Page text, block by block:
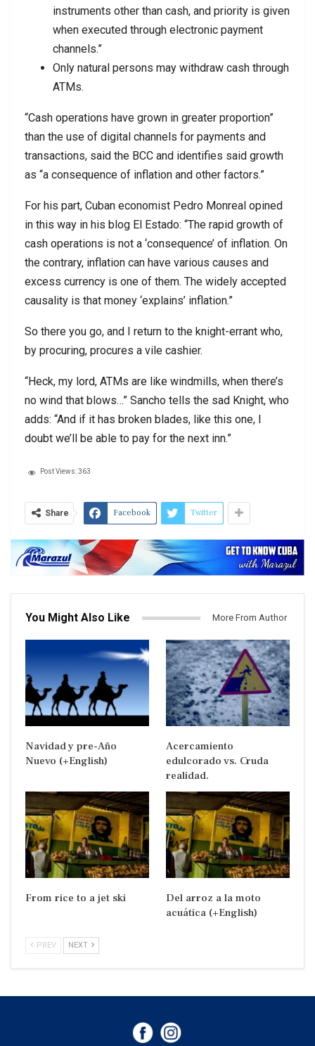
instruments other than cash, and priority is given
when executed through electronic payment
channels.”
Only natural persons may withdraw cash through
ATMs.
“Cash operations have grown in greater proportion”
than the use of digital channels for payments and
transactions, said the BCC and identifies said growth
as “a consequence of inflation and other factors.”
For his part, Cuban economist Pedro Monreal opined
in this way in his blog El Estado: “The rapid growth of
cash operations is not a ‘consequence’ of inflation. On
the contrary, inflation can have various causes and
excess currency is one of them. The widely accepted
causality is that money ‘explains’ inflation.”
So there you go, and I return to the knight-errant who,
by procuring, procures a vile cashier.
“Heck, my lord, ATMs are like windmills, when there’s
no wind that blows…” Sancho tells the sad Knight, who
adds: “And if it has broken blades, like this one, I
doubt we’ll be able to pay for the next inn.”
Post Views:363
Share Facebook Twitter
You Might Also Like More From Author
Navidad y pre-Año
Nuevo (+English)
Acercamiento
edulcorado vs. Cruda
realidad.
From rice to a jet ski
Del arroz a la moto
acuática (+English)
PREV NEXT